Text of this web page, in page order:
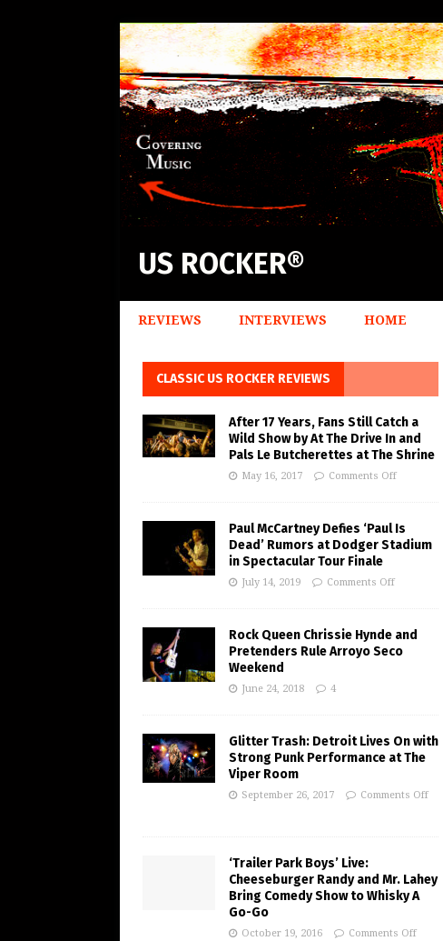
US ROCKER®
REVIEWS INTERVIEWS HOME
CLASSIC US ROCKER REVIEWS
After 17 Years, Fans Still Catch a
Wild Show by At The Drive In and
Pals Le Butcherettes at The Shrine
May 16, 2017 Comments Off
Paul McCartney Defies ‘Paul Is
Dead’ Rumors at Dodger Stadium
in Spectacular Tour Finale
July 14, 2019 Comments Off
Rock Queen Chrissie Hynde and
Pretenders Rule Arroyo Seco
Weekend
June 24, 2018 4
Glitter Trash: Detroit Lives On with
Strong Punk Performance at The
Viper Room
September 26, 2017 Comments Off
‘Trailer Park Boys’ Live:
Cheeseburger Randy and Mr. Lahey
Bring Comedy Show to Whisky A
Go-Go
October 19, 2016 Comments Off